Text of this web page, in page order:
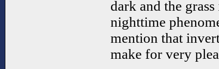
dark and the
nighttime
mention that
make for very